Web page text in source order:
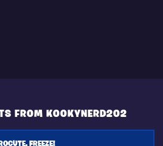
FROM KOOKYNERD202
FREEZE!